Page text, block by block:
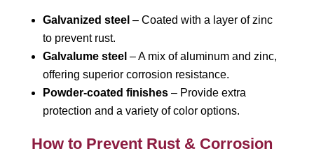
Galvanized steel – Coated with a layer of zinc
to prevent rust.
Galvalume steel – A mix of aluminum and zinc,
offering superior corrosion resistance.
Powder-coated finishes– Provide extra
protection and a variety of color options.
How to Prevent Rust & Corrosion